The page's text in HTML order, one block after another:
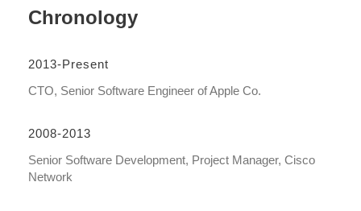
Chronology
2013-Present
CTO, Senior Software Engineer of Apple Co.
2008-2013
Senior Software Development, Project Manager, Cisco
Network